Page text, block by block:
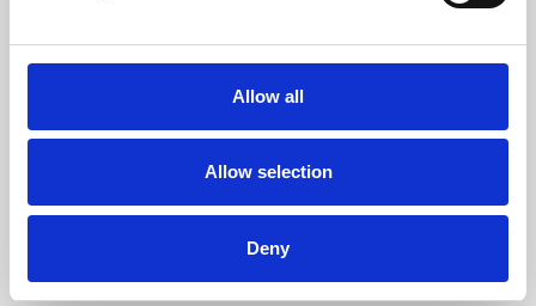
Allow all
Allow selection
Deny
Phoenix Leicester